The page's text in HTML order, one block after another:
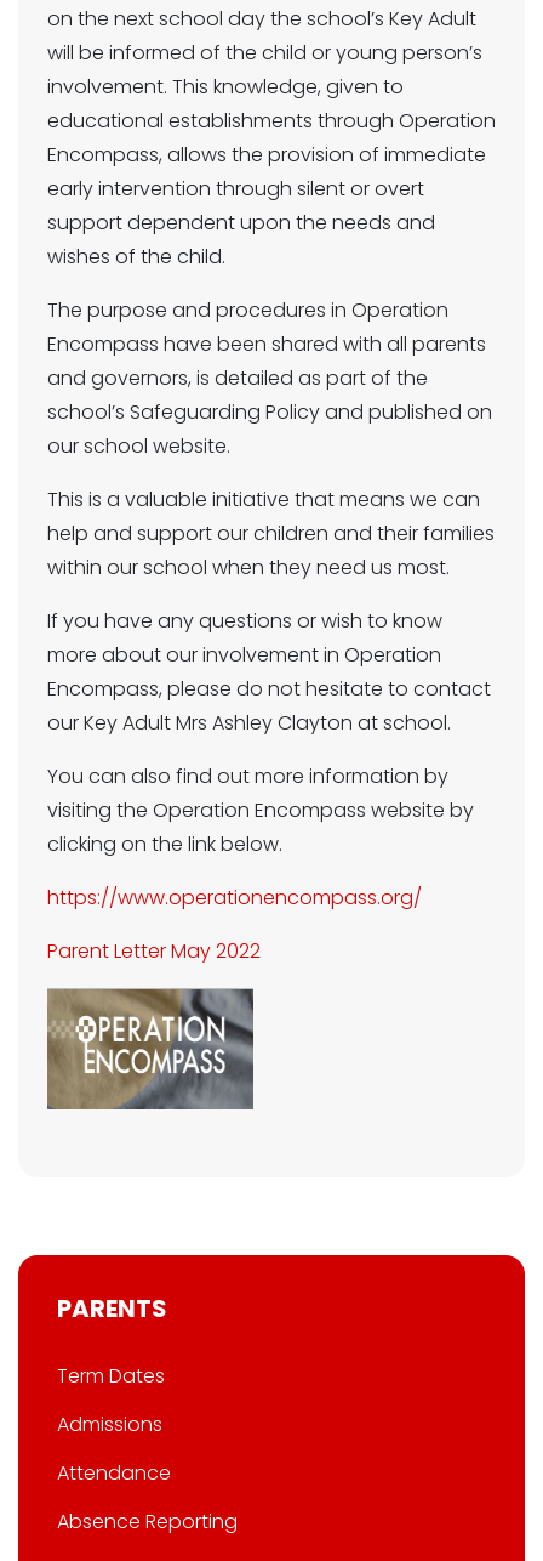
on the next school day the school’s Key Adult
will be informed of the child or young person’s
involvement. This knowledge, given to
educational establishments through Operation
Encompass, allows the provision of immediate
early intervention through silent or overt
support dependent upon the needs and
wishes of the child.
The purpose and procedures in Operation
Encompass have been shared with all parents
and governors, is detailed as part of the
school’s Safeguarding Policy and published on
our school website.
This is a valuable initiative that means we can
help and support our children and their families
within our school when they need us most.
If you have any questions or wish to know
more about our involvement in Operation
Encompass, please do not hesitate to contact
our Key Adult Mrs Ashley Clayton at school.
You can also find out more information by
visiting the Operation Encompass website by
clicking on the link below.
https://www.operationencompass.org/
Parent Letter May 2022
PARENTS
Term Dates
Admissions
Attendance
Absence Reporting